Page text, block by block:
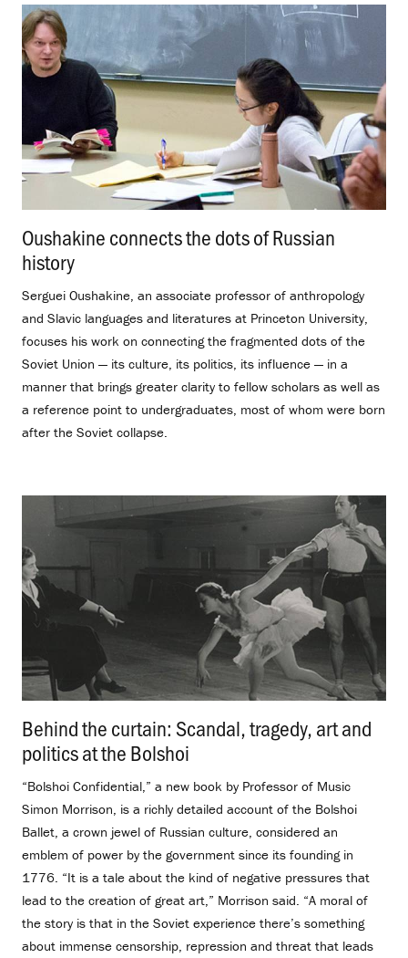
Oushakine connects the dots of Russian
history
Serguei Oushakine, an associate professor of anthropology
and Slavic languages and literatures at Princeton University,
focuses his work on connecting the fragmented dots of the
Soviet Union — its culture, its politics, its influence — in a
manner that brings greater clarity to fellow scholars as well as
a reference point to undergraduates, most of whom were born
after the Soviet collapse.
Behind the curtain: Scandal, tragedy, art and
politics at the Bolshoi
“Bolshoi Confidential,” a new book by Professor of Music
Simon Morrison, is a richly detailed account of the Bolshoi
Ballet, a crown jewel of Russian culture, considered an
emblem of power by the government since its founding in
1776. “It is a tale about the kind of negative pressures that
lead to the creation of great art,” Morrison said. “A moral of
the story is that in the Soviet experience there’s something
about immense censorship, repression and threat that leads